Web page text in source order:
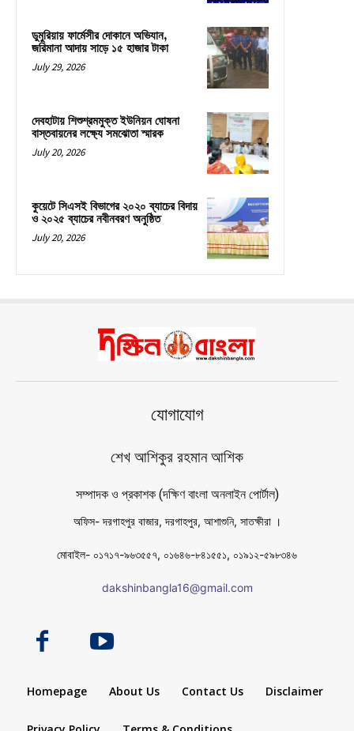
ডুমুরিয়ায় ফার্মেসীর দোকানে অভিযান,
জরিমানা আদায় সাড়ে ১৫ হাজার টাকা
July 29, 2026
দেবহাটায় শিশুশ্রমমুক্ত ইউনিয়ন ঘোষনা
বাস্তবায়নের লক্ষ্যে সমঝোতা স্মারক
July 20, 2026
কুয়েটে সিএসই বিভাগের ২০২০ ব্যাচের বিদায়
ও ২০২৫ ব্যাচের নবীনবরণ অনুষ্ঠিত
July 20, 2026
যোগাযোগ
শেখ আশিকুর রহমান আশিক
সম্পাদক ও প্রকাশক (দক্ষিণ বাংলা অনলাইন পোর্টাল)
অফিস- দরগাহপুর বাজার, দরগাহপুর, আশাশুনি, সাতক্ষীরা ।
মোবাইল- ০১৭১৭-৯৬৩৫৫৭, ০১৬৪৬-৮৪১৫৫১, ০১৯১২-৫৯৮৩৪৬
dakshinbangla16@gmail.com
Homepage About Us Contact Us Disclaimer